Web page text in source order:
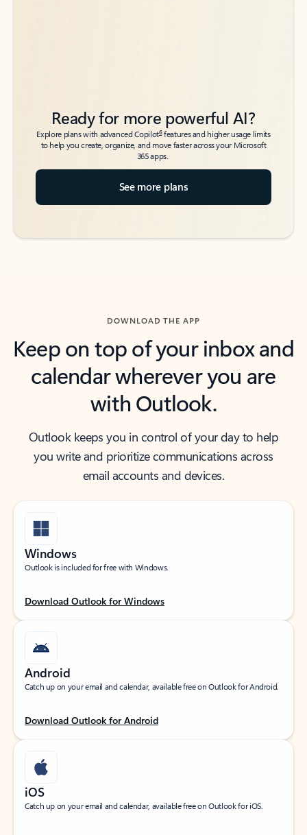
Ready for more powerful AI?
Explore plans with advanced Copilot6features and higher usage limits
to help you create, organize, and move faster across your Microsoft
365 apps.
See more plans
DOWNLOAD THE APP
Keep on top of your inbox and
calendar wherever you are
with Outlook.
Outlook keeps you in control of your day to help
you write and prioritize communications across
email accounts and devices.
Windows
Outlook is included for free with Windows.
Download Outlook for Windows
Android
Catch up on your email and calendar, available free on Outlook for Android.
Download Outlook for Android
iOS
Catch up on your email and calendar, available free on Outlook for iOS.